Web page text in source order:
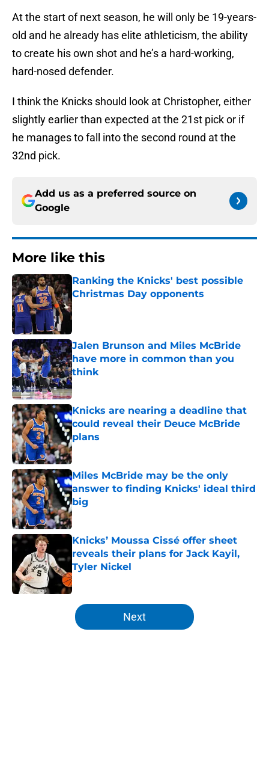
At the start of next season, he will only be 19-years-
old and he already has elite athleticism, the ability
to create his own shot and he’s a hard-working,
hard-nosed defender.
I think the Knicks should look at Christopher, either
slightly earlier than expected at the 21st pick or if
he manages to fall into the second round at the
32nd pick.
Add us as a preferred source on
Google
More like this
Ranking the Knicks' best possible
Christmas Day opponents
Published by on Invalid Date
Jalen Brunson and Miles McBride
have more in common than you
think
Published by on Invalid Date
Knicks are nearing a deadline that
could reveal their Deuce McBride
plans
Published by on Invalid Date
Miles McBride may be the only
answer to finding Knicks' ideal third
big
Published by on Invalid Date
Knicks’ Moussa Cissé offer sheet
reveals their plans for Jack Kayil,
Tyler Nickel
Published by on Invalid Date
5 related articles loaded
Next